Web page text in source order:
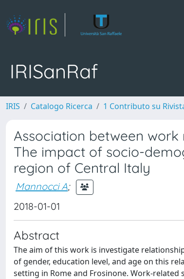
IRISanRaf
IRIS Catalogo Ricerca 1 Contributo su
Association between
The impact of socio-
region of Central Italy
Mannocci A;
2018-01-01
Abstract
The aim of this work is investigate
of gender, education level, and age on this
setting in Rome and Frosinone. Work-